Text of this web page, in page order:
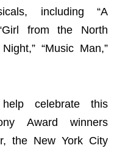
including “A
from the North
“Music Man,”
celebrate this
Award winners
the New York City